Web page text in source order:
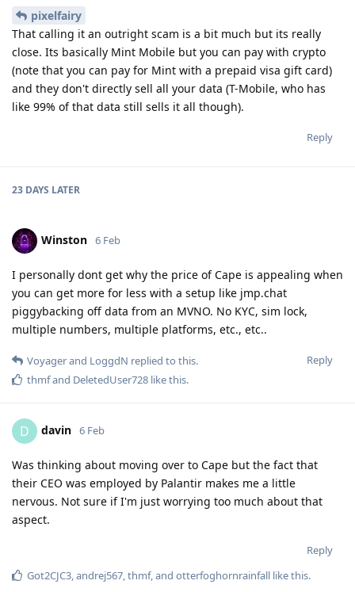
pixelfairy
That calling it an outright scam is a bit much but its really
close. Its basically Mint Mobile but you can pay with crypto
(note that you can pay for Mint with a prepaid visa gift card)
and they don't directly sell all your data (T-Mobile, who has
like 99% of that data still sells it all though).
Reply
23 DAYS LATER
Winston 6 Feb
I personally dont get why the price of Cape is appealing when
you can get more for less with a setup like jmp.chat
piggybacking off data from an MVNO. No KYC, sim lock,
multiple numbers, multiple platforms, etc., etc..
Reply
Voyagerand LoggdN replied to this.
thmfand DeletedUser728 like this.
D davin 6 Feb
Was thinking about moving over to Cape but the fact that
their CEO was employed by Palantir makes me a little
nervous. Not sure if I'm just worrying too much about that
aspect.
Reply
Got2CJC3,andrej567,thmf, and otterfoghornrainfall like this.